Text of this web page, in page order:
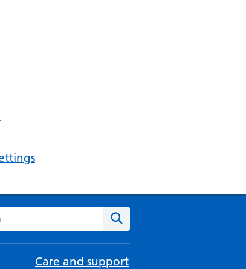
NHS website
Care and support